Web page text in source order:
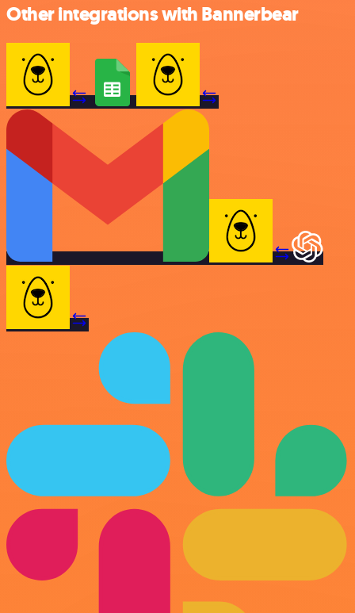
Other integrations with Bannerbear